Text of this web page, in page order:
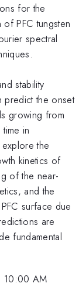
for the
PFC tungsten
spectral
stability
predict the onset
growing from
in
the
kinetics of
of the near-
and the
surface due
are
fundamental
10:00 AM